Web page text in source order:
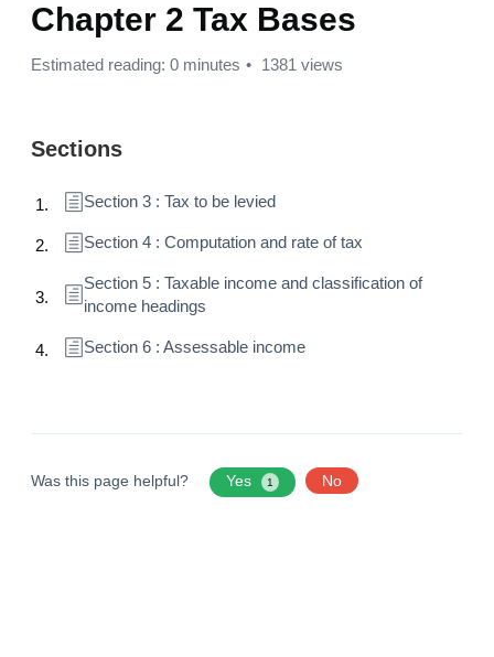
Chapter 2 Tax Bases
Estimated reading: 0 minutes 1381 views
Sections
Section 3 : Tax to be levied
Section 4 : Computation and rate of tax
Section 5 : Taxable income and classification of
income headings
Section 6 : Assessable income
Was this page helpful? Yes 1 No